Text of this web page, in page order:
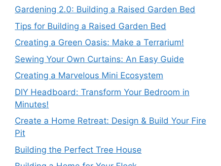
Gardening 2.0: Building a Raised Garden Bed
Tips for Building a Raised Garden Bed
Creating a Green Oasis: Make a Terrarium!
Sewing Your Own Curtains: An Easy Guide
Creating a Marvelous Mini Ecosystem
DIY Headboard: Transform Your Bedroom in
Minutes!
Create a Home Retreat: Design & Build Your Fire
Pit
Building the Perfect Tree House